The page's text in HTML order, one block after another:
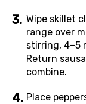
Wipe skillet
range over
stirring, 4–5
Return
combine.
Place